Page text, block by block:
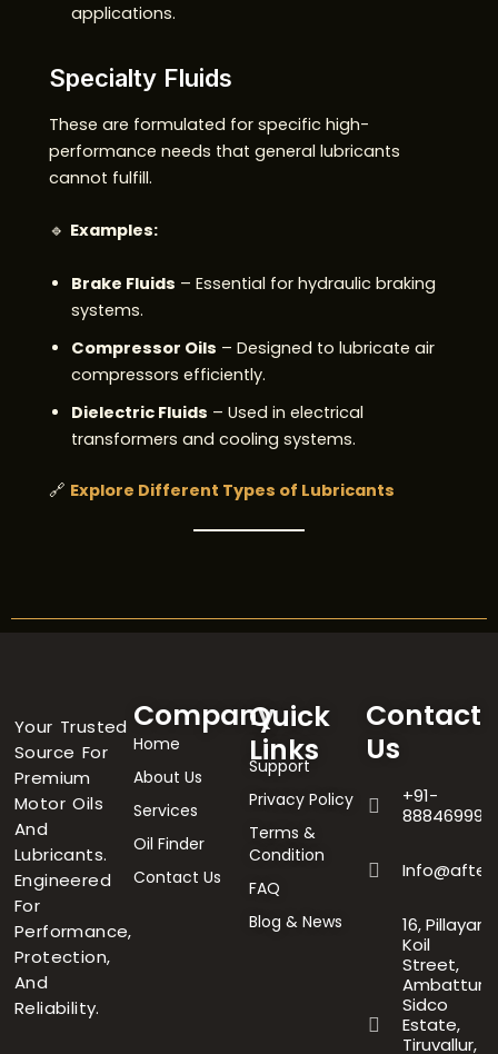
applications.
Specialty Fluids
These are formulated for specific high-
performance needs that general lubricants
cannot fulfill.
🔹 Examples:
Brake Fluids – Essential for hydraulic braking
systems.
Compressor Oils – Designed to lubricate air
compressors efficiently.
Dielectric Fluids – Used in electrical
transformers and cooling systems.
🔗 Explore Different Types of Lubricants
Your Trusted
Source For
Premium
Motor Oils
And
Lubricants.
Engineered
For
Performance,
Protection,
And
Reliability.
Company
Home
About Us
Services
Oil Finder
Contact Us
Quick
Links
Support
Privacy Policy
Terms &
Condition
FAQ
Blog & News
Contact
Us
+91-
16, Pillayar
Koil
Street,
Ambattur
Sidco
Estate,
Tiruvallur,